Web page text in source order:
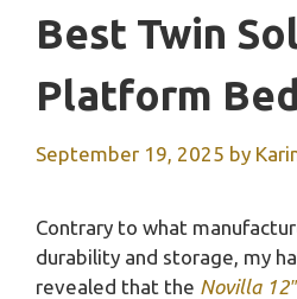
Best Twin
Platform Bed
September 19, 2025 by
Contrary to what
durability and storage, my
revealed that the Novilla